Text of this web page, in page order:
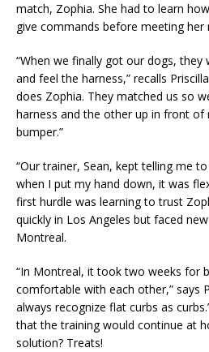
match, Zophia. She had to learn
give commands before meeting her
“When we finally got our dogs,
and feel the harness,” recalls
does Zophia. They matched us so
harness and the other up in front
bumper.”
“Our trainer, Sean, kept telling me
when I put my hand down, it was
first hurdle was learning to trust
quickly in Los Angeles but faced
Montreal.
“In Montreal, it took two weeks for
comfortable with each other,” says
always recognize flat curbs as
that the training would continue at
solution? Treats!